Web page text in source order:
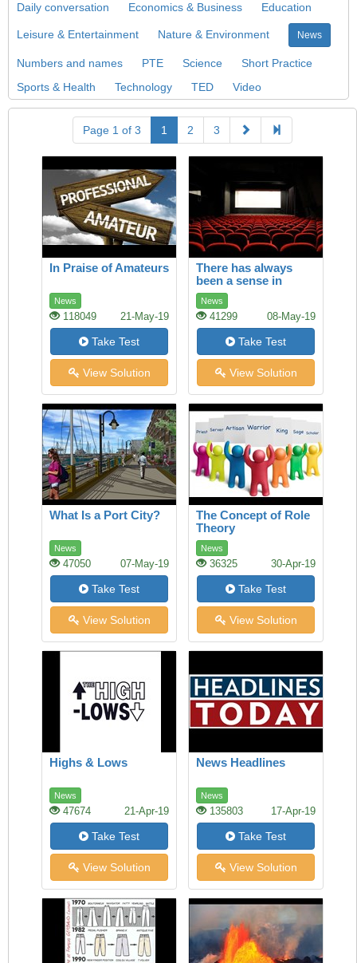
Daily conversation Economics & Business Education
Leisure & Entertainment Nature & Environment News
Numbers and names PTE Science
Short Practice
Sports & Health
Technology TED Video
Page 1 of 3 1 2 3
In Praise of Amateurs
News
118049 21-May-19
Take Test
View Solution
There has always
been a sense in
which America and
Europe owned film
News
41299 08-May-19
Take Test
View Solution
What Is a Port City?
News
47050 07-May-19
Take Test
View Solution
The Concept of Role
Theory
News
36325 30-Apr-19
Take Test
View Solution
Highs & Lows
News
47674 21-Apr-19
Take Test
View Solution
News Headlines
News
135803 17-Apr-19
Take Test
View Solution